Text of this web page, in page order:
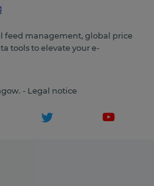
feed management, global price
tools to elevate your e-
- Legal notice